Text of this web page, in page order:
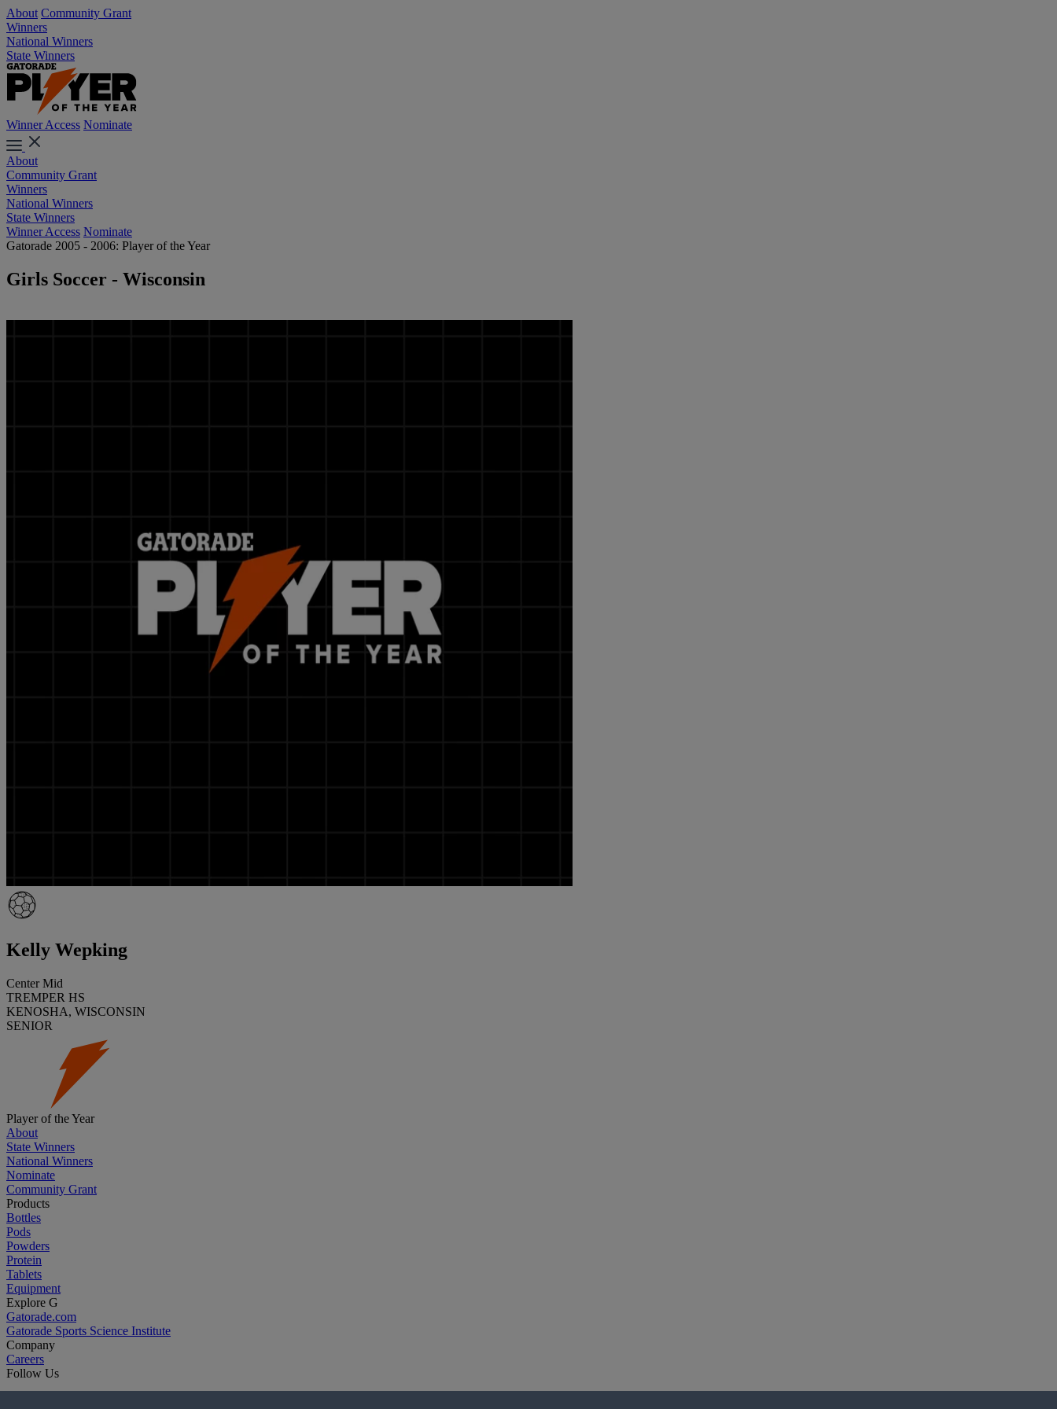
About Community Grant
Winners
National Winners
State Winners
Winner Access Nominate
About
Community Grant
Winners
National Winners
State Winners
Winner Access Nominate
Gatorade 2005 - 2006: Player of the Year
Girls Soccer - Wisconsin
Kelly Wepking
Center Mid
TREMPER HS
KENOSHA, WISCONSIN
SENIOR
Player of the Year
About
State Winners
National Winners
Nominate
Community Grant
Products
Bottles
Pods
Powders
Protein
Tablets
Equipment
Explore G
Gatorade.com
Gatorade Sports Science Institute
Company
Careers
Follow Us